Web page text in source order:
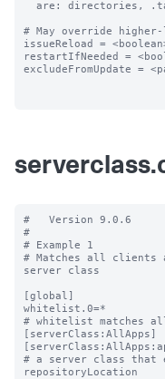
# May override
issueReload =
restartIfNeeded =
excludeFromUpdate =
#   Version 9.0.6
#
# Example 1
# Matches all clients
server class
[global]
whitelist.0=*
# whitelist matches
[serverClass:AllApps]
# a server class that
repositoryLocation